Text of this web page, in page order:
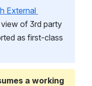
External
of 3rd party
as first-class
a working